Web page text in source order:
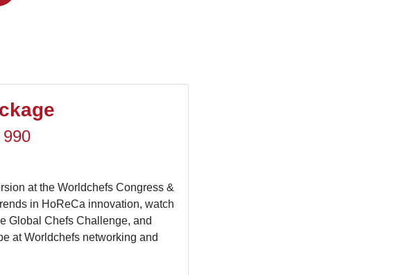
at the Worldchefs Congress &
in HoReCa innovation, watch
Global Chefs Challenge, and
at Worldchefs networking and